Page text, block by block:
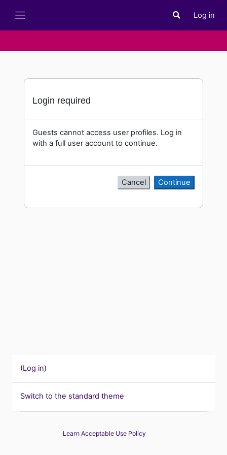
Toggle search
Log in
Login required
Guests cannot access user profiles. Log in
with a full user account to continue.
Cancel Continue
(Log in)
Switch to the standard theme
Learn Acceptable Use Policy